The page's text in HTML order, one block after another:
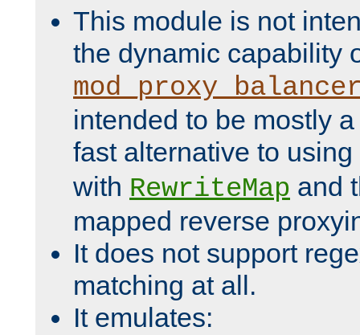
This module is not
the dynamic capability
intended to be mostly
fast alternative to using
with RewriteMap and
mapped reverse
It does not support
matching at all.
It emulates: